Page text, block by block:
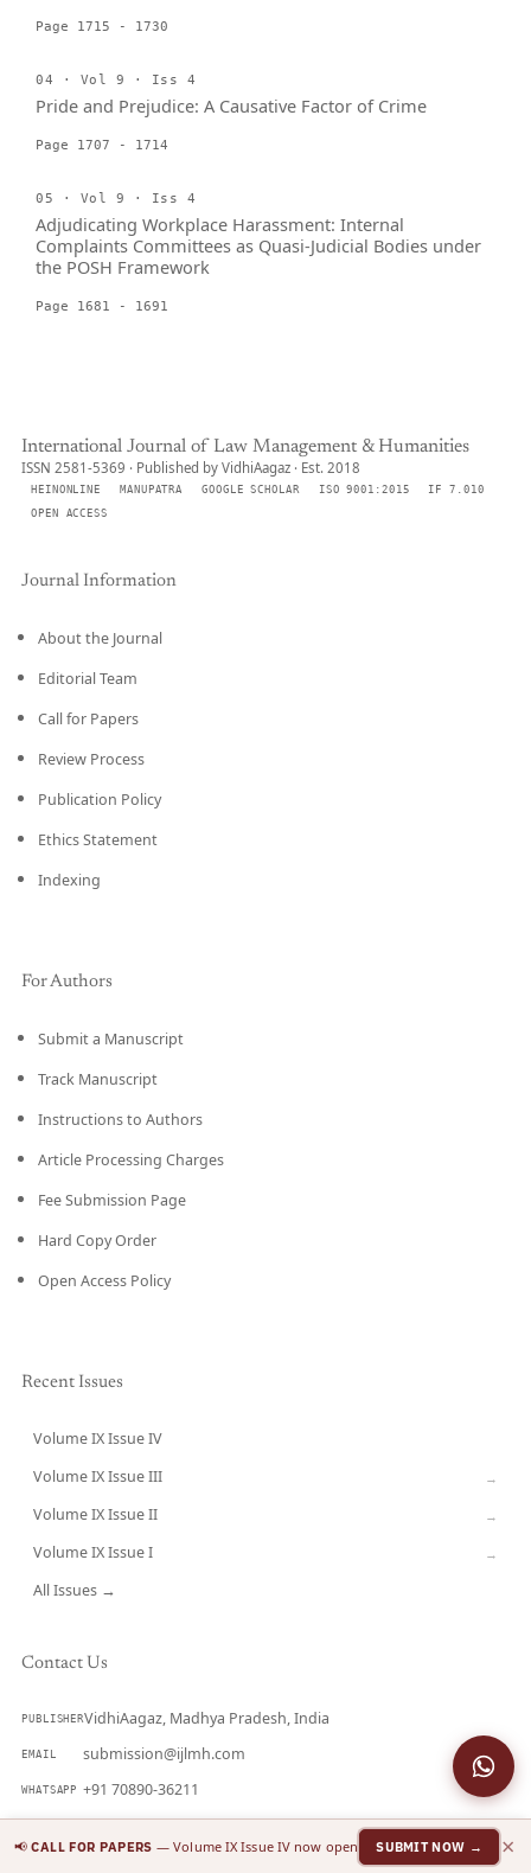
Page 1715 - 1730
04 · Vol 9 · Iss 4
Pride and Prejudice: A Causative Factor of Crime
Page 1707 - 1714
05 · Vol 9 · Iss 4
Adjudicating Workplace Harassment: Internal
Complaints Committees as Quasi-Judicial Bodies under
the POSH Framework
Page 1681 - 1691
International Journal of Law Management & Humanities
ISSN 2581-5369 · Published by VidhiAagaz · Est. 2018
HEINONLINE MANUPATRA GOOGLE SCHOLAR ISO 9001:2015
IF 7.010
OPEN ACCESS
Journal Information
About the Journal
Editorial Team
Call for Papers
Review Process
Publication Policy
Ethics Statement
Indexing
For Authors
Submit a Manuscript
Track Manuscript
Instructions to Authors
Article Processing Charges
Fee Submission Page
Hard Copy Order
Open Access Policy
Recent Issues
Volume IX Issue IV
Volume IX Issue III →
Volume IX Issue II →
Volume IX Issue I →
All Issues →
Contact Us
PUBLISHERVidhiAagaz, Madhya Pradesh, India
EMAIL submission@ijlmh.com
WHATSAPP +91 70890-36211
2581-5369 (Online)
📢CALL FOR PAPERS — Volume IX Issue IV now open SUBMIT NOW → ×